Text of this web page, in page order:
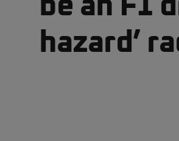
hazard’